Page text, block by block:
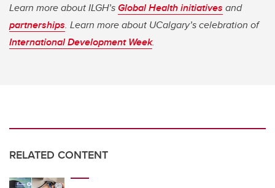
Learn more about ILGH’sGlobal Health initiatives and
partnerships. Learn more about UCalgary’s celebration of
International Development Week.
RELATED CONTENT